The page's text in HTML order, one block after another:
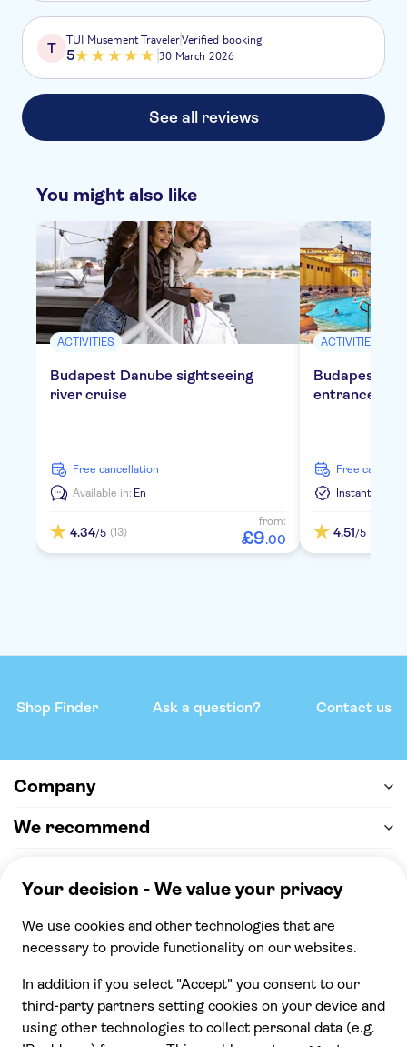
T TUI Musement TravelerVerified booking
5 30 March 2026
See all reviews
You might also like
ACTIVITIES
Budapest Danube sightseeing
river cruise
free cancellation
Available in: En
4.34/5 (13)
from:
£9.00
ACTIVITIES
Budapest
entrance
free
Instant
4.51/5
Shop Finder Ask a question? Contact us
Company
We recommend
100% secure checkout, we accept the following
payments